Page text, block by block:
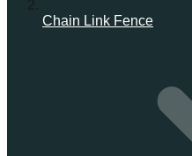
Chain Link Fence